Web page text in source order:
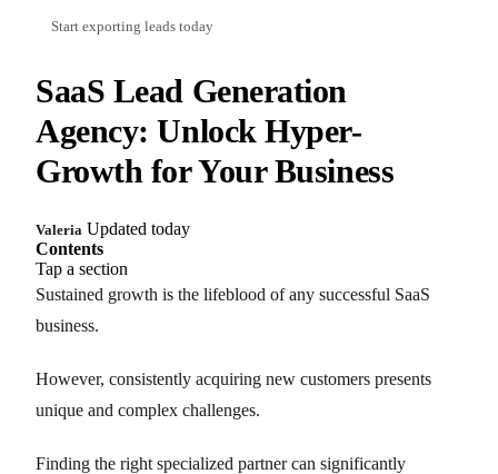
Start exporting leads today
SaaS Lead Generation
Agency: Unlock Hyper-
Growth for Your Business
Valeria Updated today
Contents
Tap a section
Sustained growth is the lifeblood of any successful SaaS
business.
However, consistently acquiring new customers presents
unique and complex challenges.
Finding the right specialized partner can significantly